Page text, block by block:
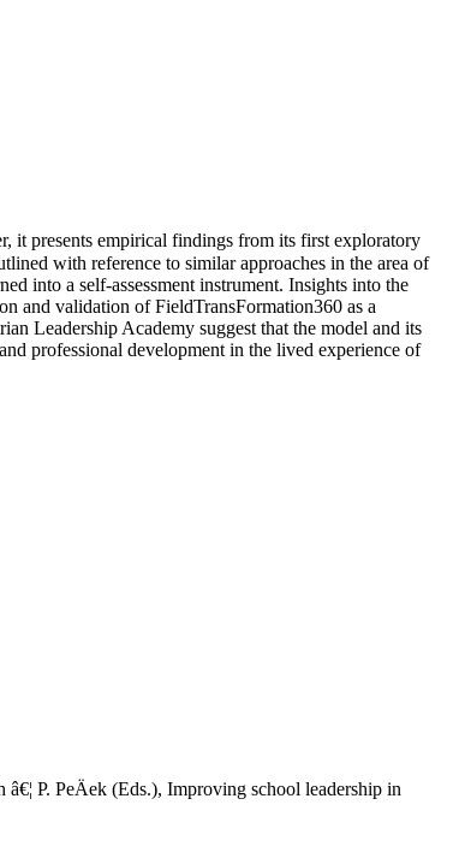
it presents empirical findings from its first exploratory
with reference to similar approaches in the area of
into a self-assessment instrument. Insights into the
and validation of FieldTransFormation360 as a
Leadership Academy suggest that the model and its
professional development in the lived experience of
P. PeÄek (Eds.), Improving school leadership in